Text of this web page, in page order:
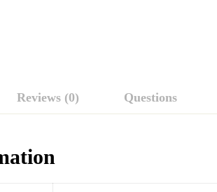
Reviews (0) Questions